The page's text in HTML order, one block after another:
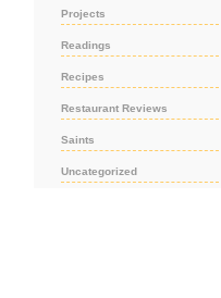
Projects
Readings
Recipes
Restaurant Reviews
Saints
Uncategorized